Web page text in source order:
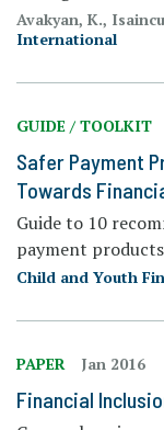
Avakyan, K.,
International
GUIDE / TOOLKIT
Safer Payment
Towards
Guide to 10
payment
Child and Youth
PAPER Jan 2016
Financial